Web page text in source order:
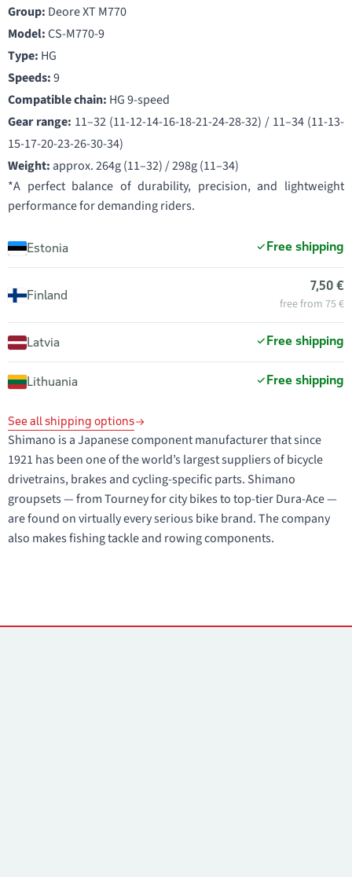
Group: Deore XT M770
Model:CS-M770-9
Type: HG
Speeds:9
Compatible chain: HG 9-speed
Gear range: 11–32 (11-12-14-16-18-21-24-28-32) / 11–34 (11-13-
15-17-20-23-26-30-34)
Weight: approx. 264g (11–32) / 298g (11–34)
*A perfect balance of durability, precision, and lightweight
performance for demanding riders.
Estonia Free shipping
Finland
7,50 €
free from 75 €
Latvia Free shipping
Lithuania Free shipping
See all shipping options
Shimano is a Japanese component manufacturer that since
1921 has been one of the world’s largest suppliers of bicycle
drivetrains, brakes and cycling-specific parts. Shimano
groupsets — from Tourney for city bikes to top-tier Dura-Ace —
are found on virtually every serious bike brand. The company
also makes fishing tackle and rowing components.